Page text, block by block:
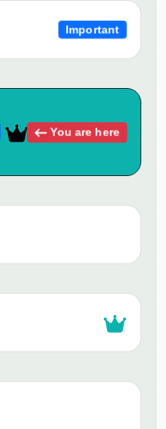
Important
You are here